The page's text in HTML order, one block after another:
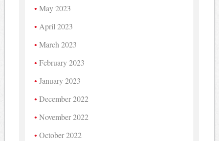
May 2023
April 2023
March 2023
February 2023
January 2023
December 2022
November 2022
October 2022